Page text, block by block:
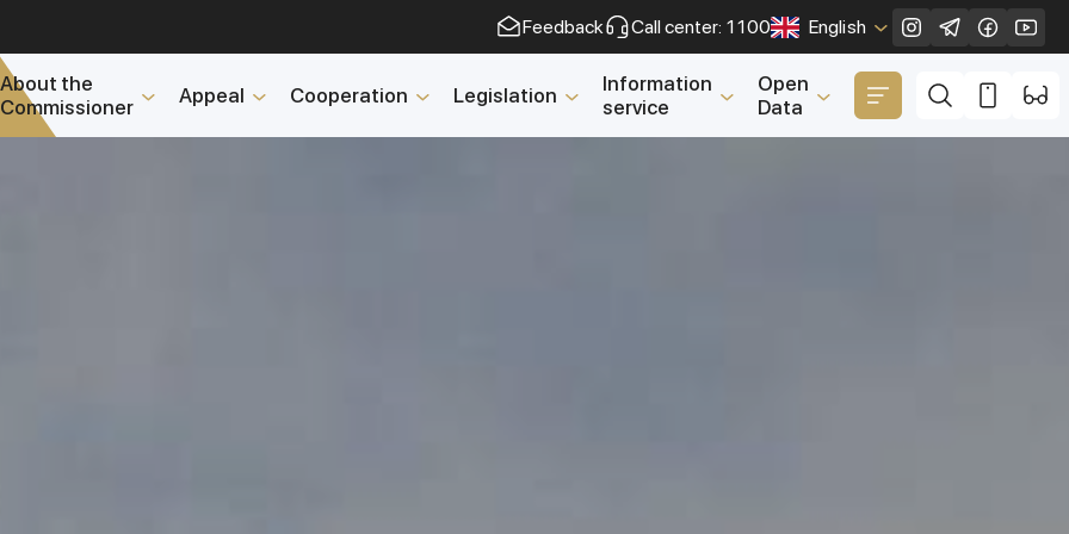
Feedback Call center: 1100 English
About the
Commissioner
Appeal Cooperation Legislation
Information
service
Open
Data